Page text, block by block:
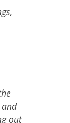
out